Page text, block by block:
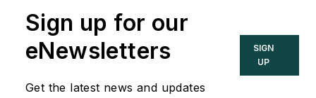
Sign up for our
eNewsletters
Get the latest news and updates
SIGN
UP